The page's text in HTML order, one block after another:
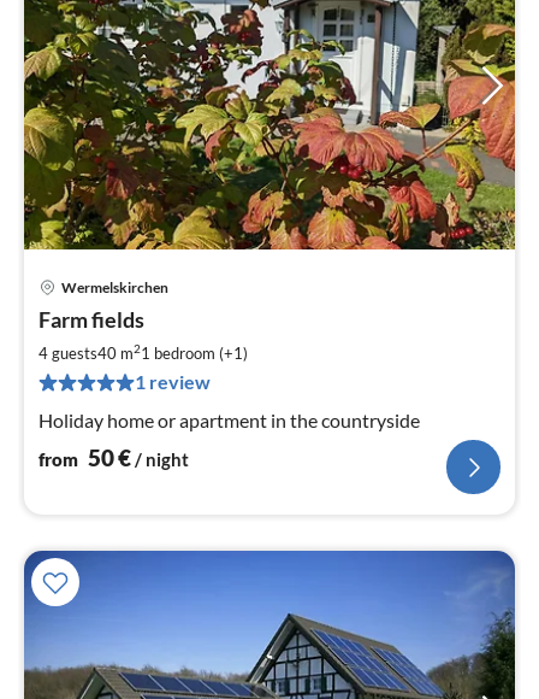
Wermelskirchen
Farm fields
4 guests40 m21 bedroom (+1)
1 review
Holiday home or apartment in the countryside
from 50€/ night